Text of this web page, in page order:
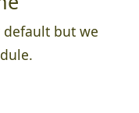
default but we